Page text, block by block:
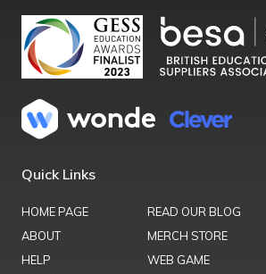
Quick Links
HOME PAGE
ABOUT
HELP
READ OUR BLOG
MERCH STORE
WEB GAME